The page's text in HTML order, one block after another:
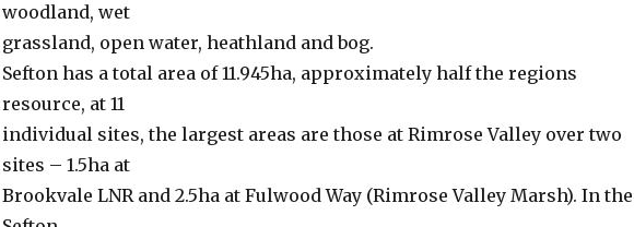
woodland, wet
grassland, open water, heathland and bog.
Sefton has a total area of 11.945ha, approximately half the regions
resource, at 11
individual sites, the largest areas are those at Rimrose Valley over two
sites – 1.5ha at
Brookvale LNR and 2.5ha at Fulwood Way (Rimrose Valley Marsh). In the